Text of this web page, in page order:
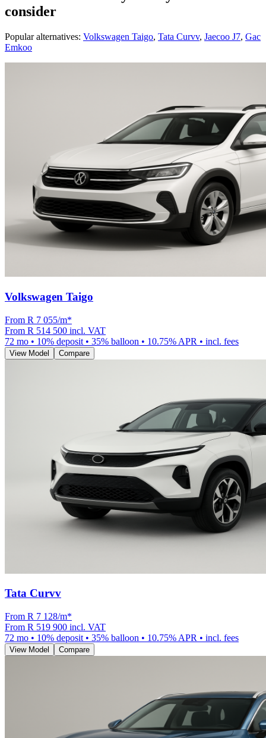
consider
Popular alternatives: Volkswagen Taigo, Tata Curvv, Jaecoo J7, Gac
Emkoo
Volkswagen Taigo
From R 7 055/m*
From R 514 500 incl. VAT
72 mo • 10% deposit • 35% balloon • 10.75% APR • incl. fees
View Model Compare
Tata Curvv
From R 7 128/m*
From R 519 900 incl. VAT
72 mo • 10% deposit • 35% balloon • 10.75% APR • incl. fees
View Model Compare